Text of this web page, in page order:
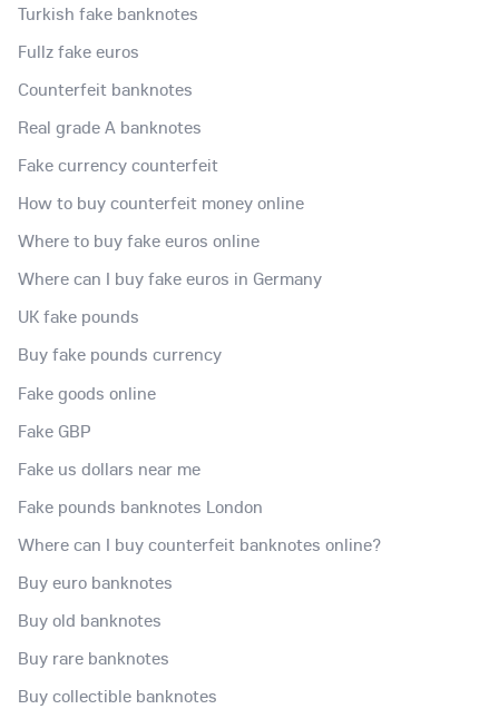
Turkish fake banknotes
Fullz fake euros
Counterfeit banknotes
Real grade A banknotes
Fake currency counterfeit
How to buy counterfeit money online
Where to buy fake euros online
Where can I buy fake euros in Germany
UK fake pounds
Buy fake pounds currency
Fake goods online
Fake GBP
Fake us dollars near me
Fake pounds banknotes London
Where can I buy counterfeit banknotes online?
Buy euro banknotes
Buy old banknotes
Buy rare banknotes
Buy collectible banknotes